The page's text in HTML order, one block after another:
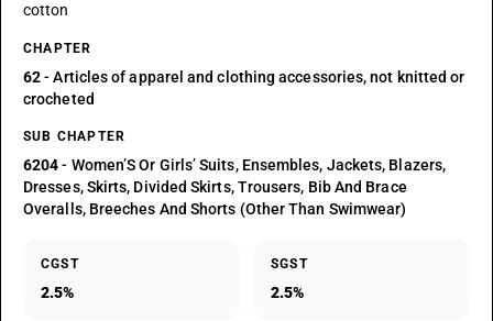
cotton
CHAPTER
62- Articles of apparel and clothing accessories, not knitted or
crocheted
SUB CHAPTER
6204- Women’S Or Girls’ Suits, Ensembles, Jackets, Blazers,
Dresses, Skirts, Divided Skirts, Trousers, Bib And Brace
Overalls, Breeches And Shorts (Other Than Swimwear)
CGST
2.5%
SGST
2.5%